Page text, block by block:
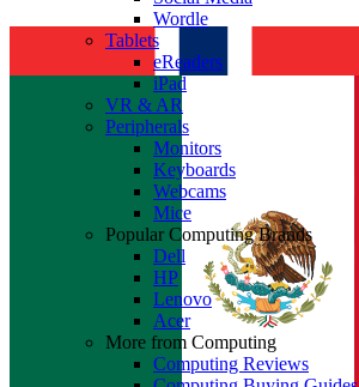
Wordle
Tablets
eReaders
iPad
VR & AR
Peripherals
Monitors
Keyboards
Webcams
Mice
Popular Computing Brands
Dell
HP
Lenovo
Acer
More from Computing
Computing Reviews